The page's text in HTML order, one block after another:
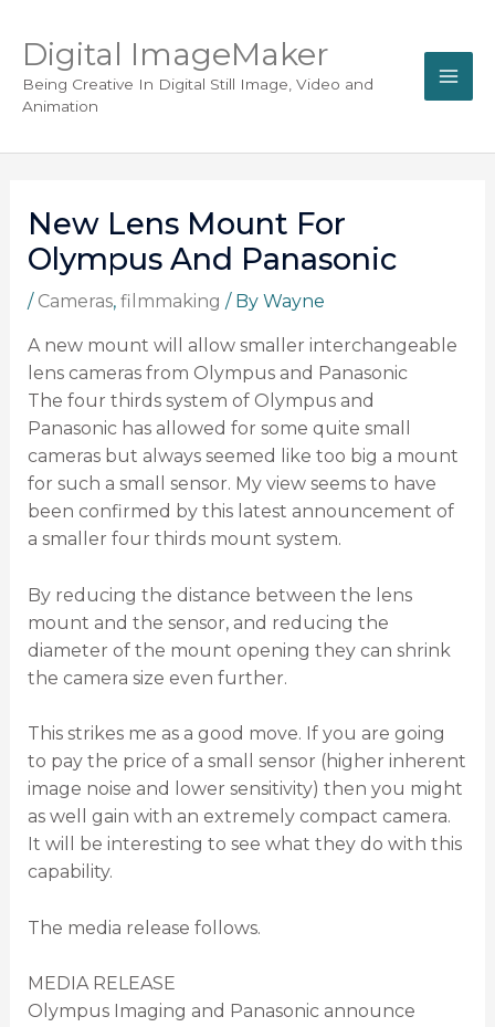
Digital ImageMaker
Being Creative In Digital Still Image, Video and
Animation
New Lens Mount For
Olympus And Panasonic
/ Cameras, filmmaking / By Wayne
A new mount will allow smaller interchangeable
lens cameras from Olympus and Panasonic
The four thirds system of Olympus and
Panasonic has allowed for some quite small
cameras but always seemed like too big a mount
for such a small sensor. My view seems to have
been confirmed by this latest announcement of
a smaller four thirds mount system.
By reducing the distance between the lens
mount and the sensor, and reducing the
diameter of the mount opening they can shrink
the camera size even further.
This strikes me as a good move. If you are going
to pay the price of a small sensor (higher inherent
image noise and lower sensitivity) then you might
as well gain with an extremely compact camera.
It will be interesting to see what they do with this
capability.
The media release follows.
MEDIA RELEASE
Olympus Imaging and Panasonic announce